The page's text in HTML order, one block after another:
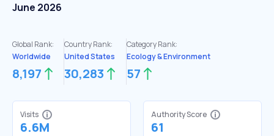
June 2026
Global Rank:
Worldwide
8,197
Country Rank:
United States
30,283
Category Rank:
Ecology & Environment
57
Visits
6.6M
Authority Score
61